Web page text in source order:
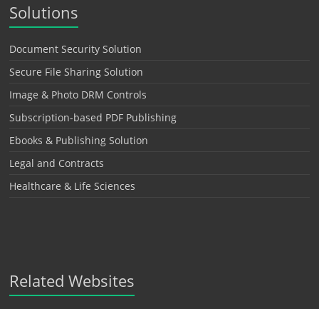
Solutions
Document Security Solution
Secure File Sharing Solution
Image & Photo DRM Controls
Subscription-based PDF Publishing
Ebooks & Publishing Solution
Legal and Contracts
Healthcare & Life Sciences
Related Websites